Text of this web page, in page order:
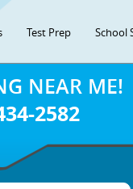
Test Prep School
NEAR ME!
2582